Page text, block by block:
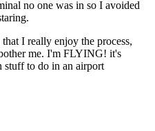
no one was in so I avoided
I really enjoy the process,
me. I'm FLYING! it's
stuff to do in an airport